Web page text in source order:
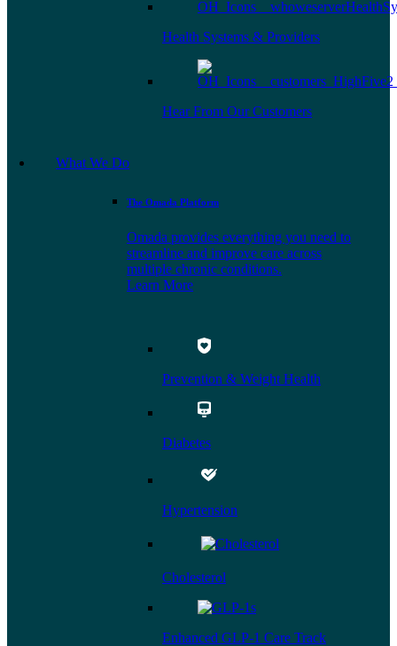
Health Systems & Providers
Hear From Our Customers
What We Do
The Omada Platform
Omada provides everything you need to
streamline and improve care across
multiple chronic conditions.
Learn More
Prevention & Weight Health
Diabetes
Hypertension
Cholesterol
Enhanced GLP-1 Care Track